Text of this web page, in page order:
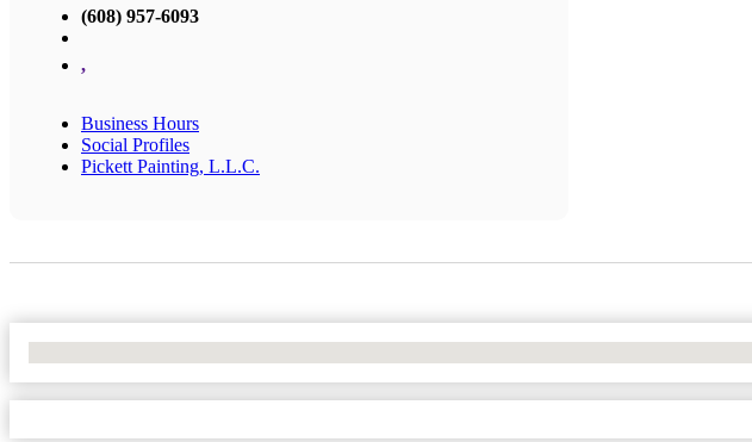
(608) 957-6093
,
Business Hours
Social Profiles
Pickett Painting, L.L.C.